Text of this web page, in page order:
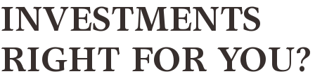
INVESTMENTS
RIGHT FOR YOU?